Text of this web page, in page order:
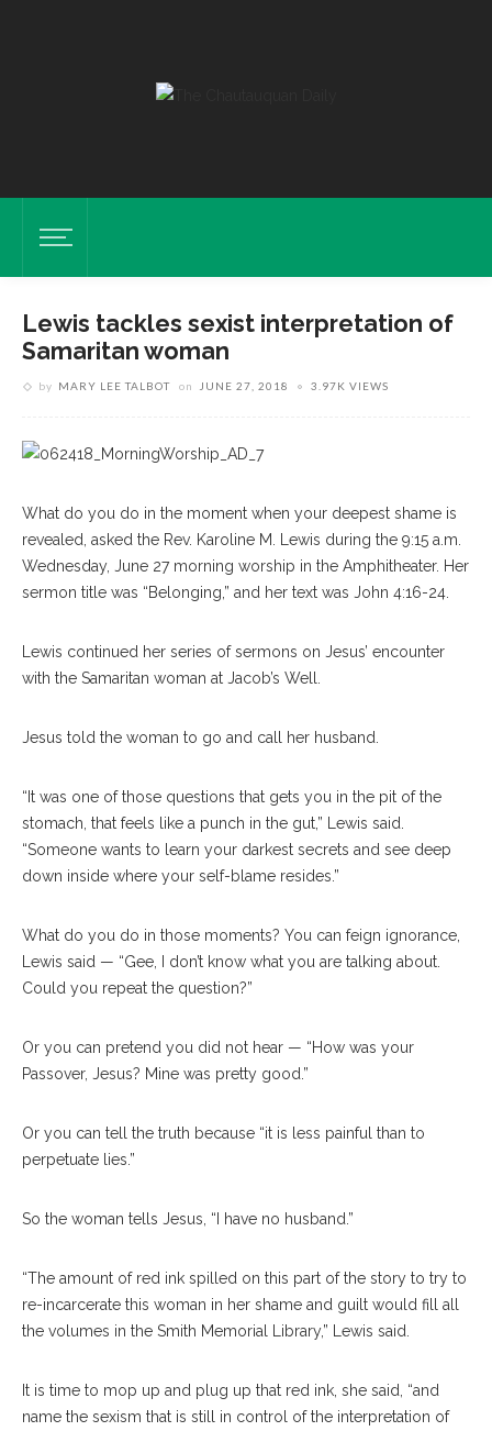
Lewis tackles sexist interpretation of
Samaritan woman
by MARY LEE TALBOT on JUNE 27, 2018 3.97K VIEWS
What do you do in the moment when your deepest shame is
revealed, asked the Rev. Karoline M. Lewis during the 9:15 a.m.
Wednesday, June 27 morning worship in the Amphitheater. Her
sermon title was “Belonging,” and her text was John 4:16-24.
Lewis continued her series of sermons on Jesus’ encounter
with the Samaritan woman at Jacob’s Well.
Jesus told the woman to go and call her husband.
“It was one of those questions that gets you in the pit of the
stomach, that feels like a punch in the gut,” Lewis said.
“Someone wants to learn your darkest secrets and see deep
down inside where your self-blame resides.”
What do you do in those moments? You can feign ignorance,
Lewis said — “Gee, I don’t know what you are talking about.
Could you repeat the question?”
Or you can pretend you did not hear — “How was your
Passover, Jesus? Mine was pretty good.”
Or you can tell the truth because “it is less painful than to
perpetuate lies.”
So the woman tells Jesus, “I have no husband.”
“The amount of red ink spilled on this part of the story to try to
re-incarcerate this woman in her shame and guilt would fill all
the volumes in the Smith Memorial Library,” Lewis said.
It is time to mop up and plug up that red ink, she said, “and
name the sexism that is still in control of the interpretation of